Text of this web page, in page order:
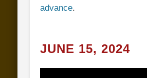
advance.
JUNE 15, 2024